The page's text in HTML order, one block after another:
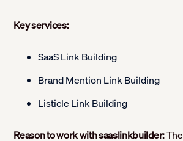
Key services:
SaaS Link Building
Brand Mention Link Building
Listicle Link Building
Reason to work with saaslinkbuilder: